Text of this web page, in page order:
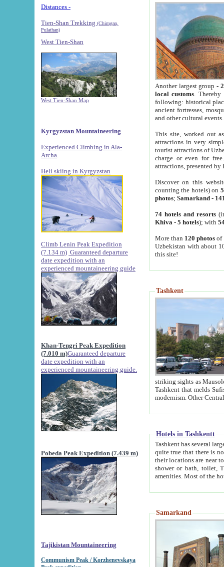
Distances -
Tien-Shan Trekking (Chimgan,
Pulathan)
West Tien-Shan
West Tien-Shan Map
Kyrgyzstan Mountaineering
Experienced Climbing in Ala-
Archa
Heli skiing in Kyrgyzstan
Climb Lenin Peak Expedition
(7.134 m) Guaranteed departure
date expedition with an
experienced mountaineering guide
Khan-Tengri Peak Expedition
(7.010 m)Guaranteed departure
date expedition with an
experienced mountaineering guide.
Pobeda Peak Expedition (7.439 m)
Tajikistan Mountaineering
Communism Peak / Korzhenevskaya
Another largest group -
local customs. Thereby
following: historical
ancient fortresses,
and other cultural events.
This site, worked out
attractions in very
tourist attractions of
charge or even for
attractions, presented by
Discover on this
counting the hotels) on
photos; Samarkand-
74 hotels and resorts
Khiva - 5 hotels); with
More than 120 photosof
Uzbekistan with about
this site!
Tashkent
striking sights as Mausoleum of Sheikh Zaynudin
Tashkent that melds Sufism, Marxism and Capitalism, the East, West and Russia, as well as tradition and
Hotels in Tashkentt
Tashkent has several large luxury
quite true that there is no clear downtown area in Tashkent.
their locations are near to downtown and airport, which is also located within the city line. All hotels have
shower or bath, toilet, TV set and telephone
Samarkand